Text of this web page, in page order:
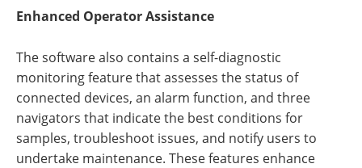
Enhanced Operator Assistance
The software also contains a self-diagnostic
monitoring feature that assesses the status of
connected devices, an alarm function, and three
navigators that indicate the best conditions for
samples, troubleshoot issues, and notify users to
undertake maintenance. These features enhance